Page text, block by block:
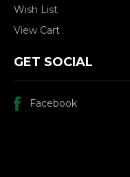
Wish List
View Cart
GET SOCIAL
Facebook